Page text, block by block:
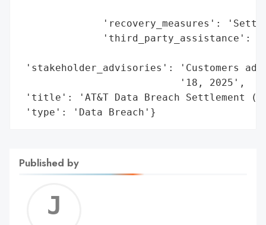
'recovery_measures':
'third_party_assistance':
'stakeholder_advisories': 'Customers
                           '18, 2025',
'title': 'AT&T Data Breach Settlement
'type': 'Data Breach'}
Published by